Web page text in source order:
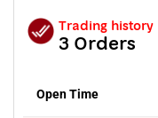
Trading history
3 Orders
Open Time